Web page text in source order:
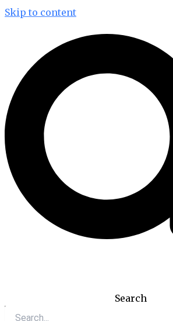
Skip to content
Search